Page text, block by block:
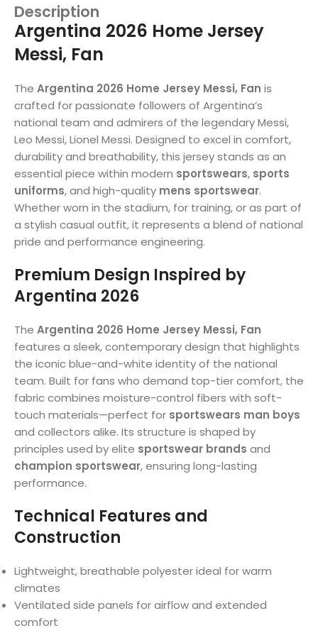
Description
Argentina 2026 Home Jersey
Messi, Fan
The Argentina 2026 Home Jersey Messi, Fan is
crafted for passionate followers of Argentina’s
national team and admirers of the legendary Messi,
Leo Messi, Lionel Messi. Designed to excel in comfort,
durability and breathability, this jersey stands as an
essential piece within modern sportswears, sports
uniforms, and high-quality mens sportswear.
Whether worn in the stadium, for training, or as part of
a stylish casual outfit, it represents a blend of national
pride and performance engineering.
Premium Design Inspired by
Argentina 2026
The Argentina 2026 Home Jersey Messi, Fan
features a sleek, contemporary design that highlights
the iconic blue-and-white identity of the national
team. Built for fans who demand top-tier comfort, the
fabric combines moisture-control fibers with soft-
touch materials—perfect for sportswears man boys
and collectors alike. Its structure is shaped by
principles used by elite sportswear brands and
champion sportswear, ensuring long-lasting
performance.
Technical Features and
Construction
Lightweight, breathable polyester ideal for warm
climates
Ventilated side panels for airflow and extended
comfort